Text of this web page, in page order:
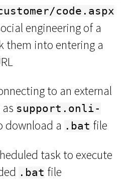
code.aspx
engineering of a
them into entering a
to an external
support.onli-
download a .bat file
task to execute
.bat file